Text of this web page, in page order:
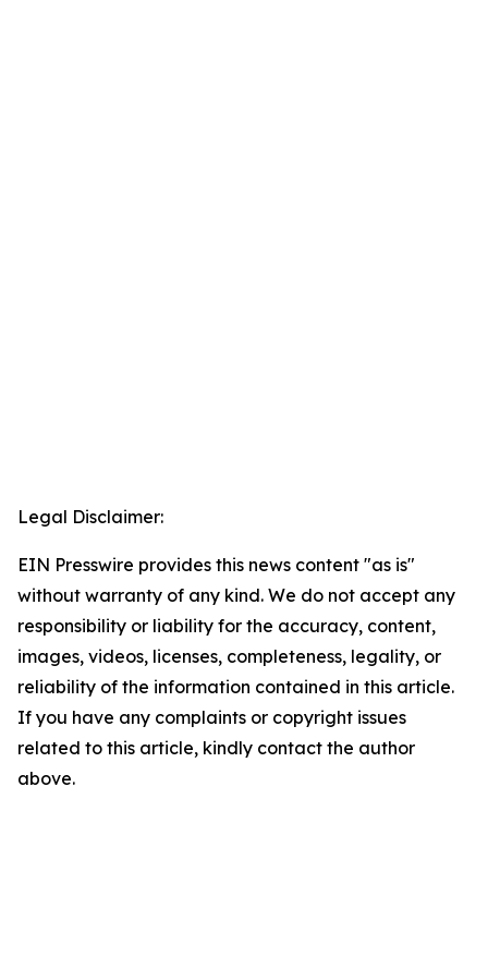
Legal Disclaimer:
EIN Presswire provides this news content "as is"
without warranty of any kind. We do not accept any
responsibility or liability for the accuracy, content,
images, videos, licenses, completeness, legality, or
reliability of the information contained in this article.
If you have any complaints or copyright issues
related to this article, kindly contact the author
above.